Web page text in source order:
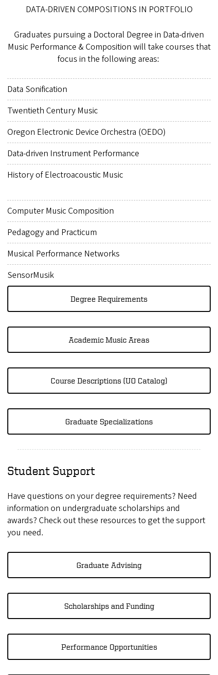
DATA-DRIVEN COMPOSITIONS IN PORTFOLIO
Graduates pursuing a Doctoral Degree in Data-driven
Music Performance & Composition will take courses that
focus in the following areas:
Data Sonification
Twentieth Century Music
Oregon Electronic Device Orchestra (OEDO)
Data-driven Instrument Performance
History of Electroacoustic Music
Computer Music Composition
Pedagogy and Practicum
Musical Performance Networks
SensorMusik
Degree Requirements
Academic Music Areas
Course Descriptions (UO Catalog)
Graduate Specializations
Student Support
Have questions on your degree requirements? Need
information on undergraduate scholarships and
awards? Check out these resources to get the support
you need.
Graduate Advising
Scholarships and Funding
Performance Opportunities